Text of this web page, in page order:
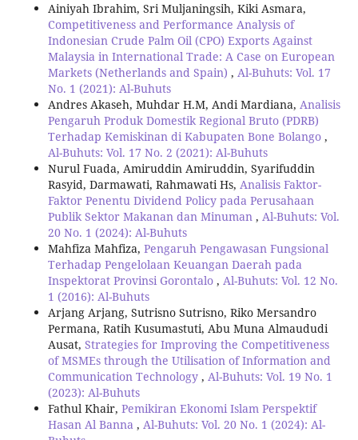
Ainiyah Ibrahim, Sri Muljaningsih, Kiki Asmara,
Competitiveness and Performance Analysis of
Indonesian Crude Palm Oil (CPO) Exports Against
Malaysia in International Trade: A Case on European
Markets (Netherlands and Spain) , Al-Buhuts: Vol. 17
No. 1 (2021): Al-Buhuts
Andres Akaseh, Muhdar H.M, Andi Mardiana, Analisis
Pengaruh Produk Domestik Regional Bruto (PDRB)
Terhadap Kemiskinan di Kabupaten Bone Bolango ,
Al-Buhuts: Vol. 17 No. 2 (2021): Al-Buhuts
Nurul Fuada, Amiruddin Amiruddin, Syarifuddin
Rasyid, Darmawati, Rahmawati Hs, Analisis Faktor-
Faktor Penentu Dividend Policy pada Perusahaan
Publik Sektor Makanan dan Minuman , Al-Buhuts: Vol.
20 No. 1 (2024): Al-Buhuts
Mahfiza Mahfiza, Pengaruh Pengawasan Fungsional
Terhadap Pengelolaan Keuangan Daerah pada
Inspektorat Provinsi Gorontalo , Al-Buhuts: Vol. 12 No.
1 (2016): Al-Buhuts
Arjang Arjang, Sutrisno Sutrisno, Riko Mersandro
Permana, Ratih Kusumastuti, Abu Muna Almaududi
Ausat, Strategies for Improving the Competitiveness
of MSMEs through the Utilisation of Information and
Communication Technology , Al-Buhuts: Vol. 19 No. 1
(2023): Al-Buhuts
Fathul Khair, Pemikiran Ekonomi Islam Perspektif
Hasan Al Banna , Al-Buhuts: Vol. 20 No. 1 (2024): Al-